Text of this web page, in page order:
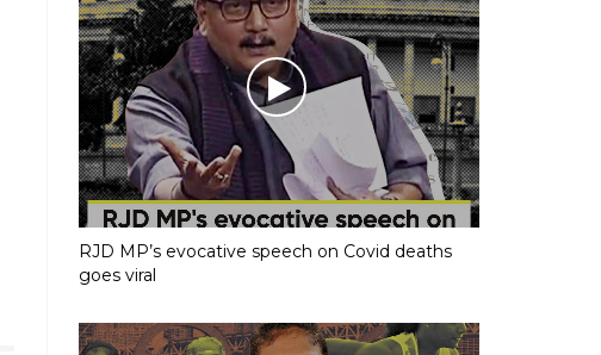
RJD MP’s evocative speech on Covid deaths
goes viral